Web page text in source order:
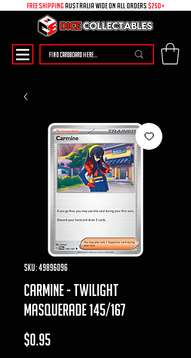
free shipping australia wide on all ORDERS $250+
SKU: 49896096
carmine - twilight
masquerade 145/167
$0.95